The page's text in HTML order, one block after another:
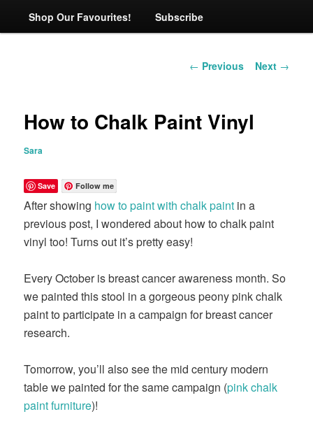
primary
Shop Our Favourites! Subscribe
Post
← Previous Next →
How to Chalk Paint Vinyl
Sara
Save Follow me
After showing how to paint with chalk paint in a
previous post, I wondered about how to chalk paint
vinyl too! Turns out it’s pretty easy!
Every October is breast cancer awareness month. So
we painted this stool in a gorgeous peony pink chalk
paint to participate in a campaign for breast cancer
research.
Tomorrow, you’ll also see the mid century modern
table we painted for the same campaign (pink chalk
paint furniture)!